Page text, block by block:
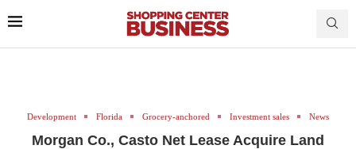
Development Florida Grocery-anchored Investment sales News
Morgan Co., Casto Net Lease Acquire Land